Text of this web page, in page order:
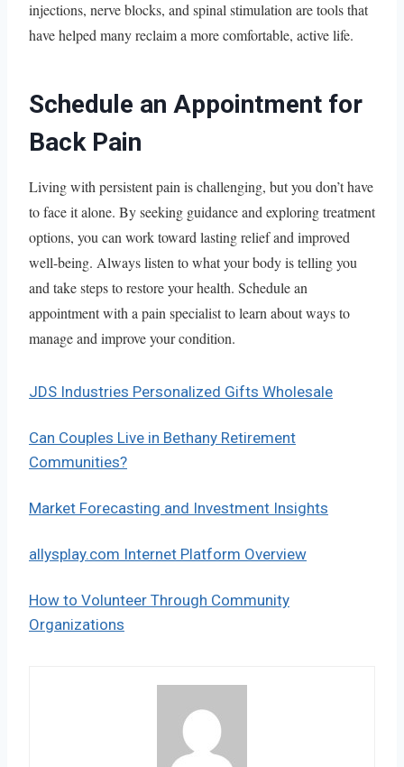
injections, nerve blocks, and spinal stimulation are tools that
have helped many reclaim a more comfortable, active life.
Schedule an Appointment for
Back Pain
Living with persistent pain is challenging, but you don’t have
to face it alone. By seeking guidance and exploring treatment
options, you can work toward lasting relief and improved
well-being. Always listen to what your body is telling you
and take steps to restore your health. Schedule an
appointment with a pain specialist to learn about ways to
manage and improve your condition.
JDS Industries Personalized Gifts Wholesale
Can Couples Live in Bethany Retirement
Communities?
Market Forecasting and Investment Insights
allysplay.com Internet Platform Overview
How to Volunteer Through Community
Organizations